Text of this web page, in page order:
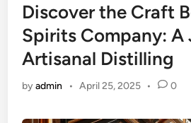
Discover the Craft
Spirits Company:
Artisanal Distilling
byadmin • April 25, 2025 • 0